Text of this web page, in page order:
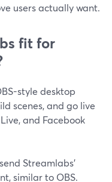
users actually want.
fit for
style desktop
scenes, and go live
and Facebook
Streamlabs’
similar to OBS.